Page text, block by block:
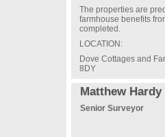
The properties are
farmhouse benefits
completed.
LOCATION:
Dove Cottages and
8DY
Matthew Hardy
Senior Surveyor